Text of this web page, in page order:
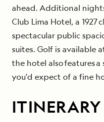
ahead. Additional
Club Lima Hotel, a 1927
spectacular public
suites. Golf is available
the hotel also features
you’d expect of a fine
ITINERARY